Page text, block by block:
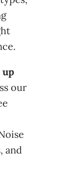
up
our
and